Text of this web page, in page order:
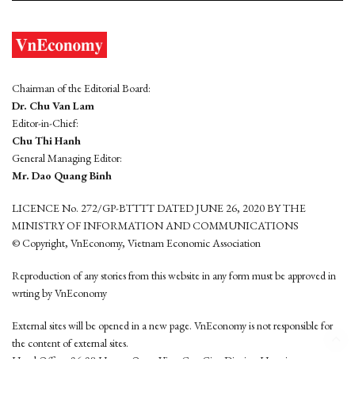
Chairman of the Editorial Board:
Dr. Chu Van Lam
Editor-in-Chief:
Chu Thi Hanh
General Managing Editor:
Mr. Dao Quang Binh
LICENCE No. 272/GP-BTTTT DATED JUNE 26, 2020 BY THE
MINISTRY OF INFORMATION AND COMMUNICATIONS
© Copyright, VnEconomy, Vietnam Economic Association
Reproduction of any stories from this website in any form must be approved in
wrting by VnEconomy
External sites will be opened in a new page. VnEconomy is not responsible for
the content of external sites.
Head Office: 96-98 Hoang Quoc Viet, Cau Giay District, Hanoi